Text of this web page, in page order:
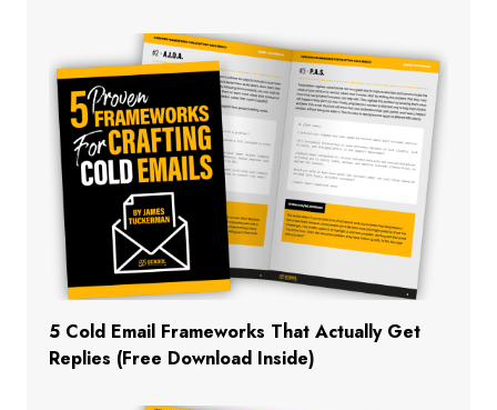
5 Cold Email Frameworks That Actually Get
Replies (Free Download Inside)